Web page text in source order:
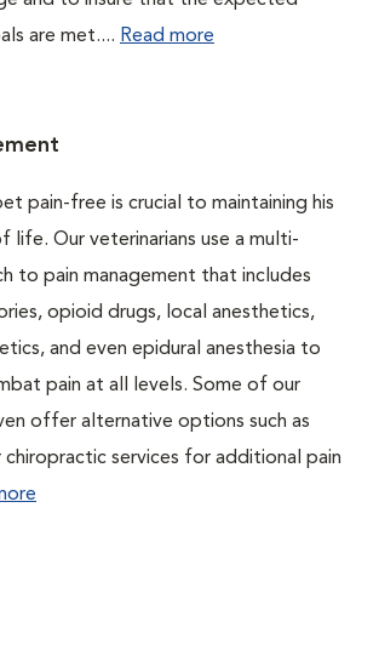
are met.... Read more
pain-free is crucial to maintaining his
life. Our veterinarians use a multi-
to pain management that includes
opioid drugs, local anesthetics,
and even epidural anesthesia to
pain at all levels. Some of our
offer alternative options such as
chiropractic services for additional pain